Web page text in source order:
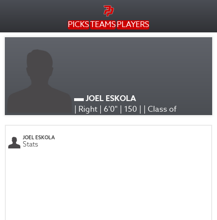
PICKSTEAMSPLAYERS
JOEL ESKOLA
| Right | 6'0" | 150 | | Class of
JOEL ESKOLA
Stats